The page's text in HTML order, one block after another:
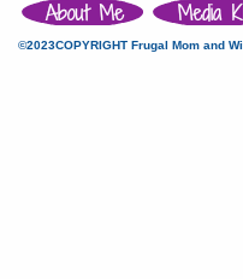
©2023COPYRIGHT Frugal Mom and